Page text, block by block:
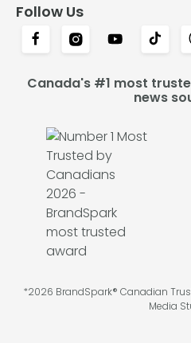
Follow Us
Canada's #1 most
news
*2026 BrandSpark® Canadian
Media